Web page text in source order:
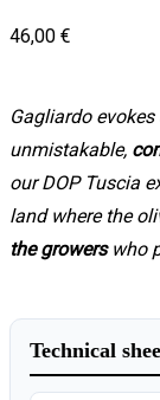
46,00 €
Gagliardo evokes
unmistakable,
our DOP Tuscia
land where the
the growerswho
Technical